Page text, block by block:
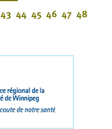
43 44 45 46 47 48